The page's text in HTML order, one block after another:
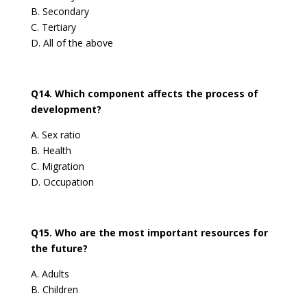
B. Secondary
C. Tertiary
D. All of the above
Q14. Which component affects the process of
development?
A. Sex ratio
B. Health
C. Migration
D. Occupation
Q15. Who are the most important resources for
the future?
A. Adults
B. Children